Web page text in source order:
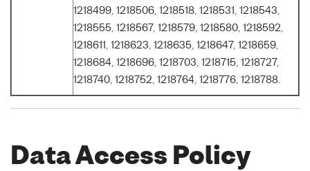
1218499, 1218506, 1218518, 1218531, 1218543,
1218555, 1218567, 1218579, 1218580, 1218592,
1218611, 1218623, 1218635, 1218647, 1218659,
1218684, 1218696, 1218703, 1218715, 1218727,
1218740, 1218752, 1218764, 1218776, 1218788.
Data Access Policy